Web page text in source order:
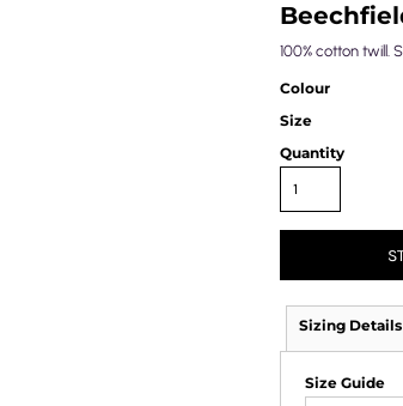
100% cotton twill.
Colour
Size
Quantity
Sizing Details
Size Guide